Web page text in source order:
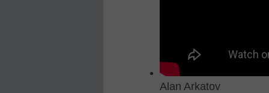
Alan Arkatov